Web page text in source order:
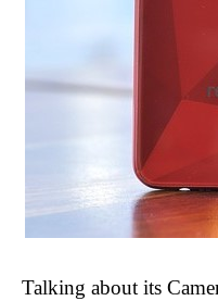
Talking about its